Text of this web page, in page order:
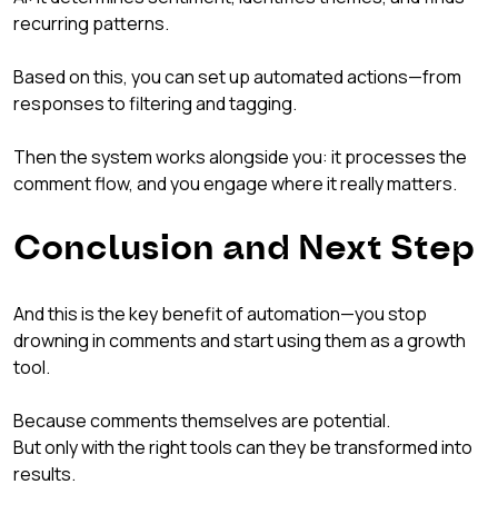
recurring patterns.
Based on this, you can set up automated actions—from
responses to filtering and tagging.
Then the system works alongside you: it processes the
comment flow, and you engage where it really matters.
Conclusion and Next Step
And this is the key benefit of automation—you stop
drowning in comments and start using them as a growth
tool.
Because comments themselves are potential.
But only with the right tools can they be transformed into
results.